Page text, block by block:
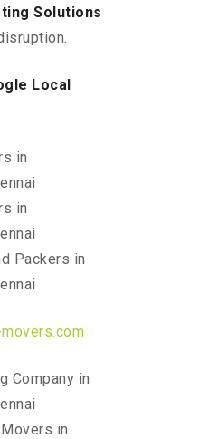
Solutions
Local
in
in
Packers in
Company in
in